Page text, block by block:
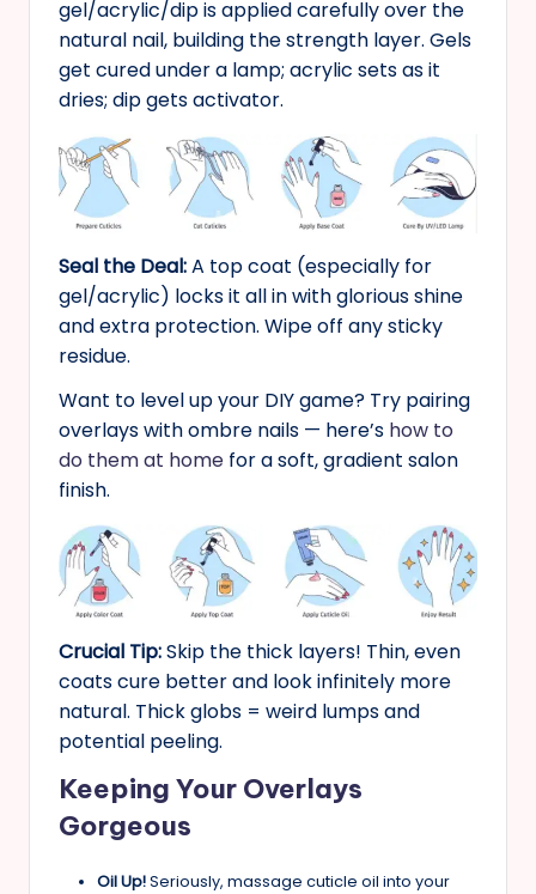
gel/acrylic/dip is applied carefully over the
natural nail, building the strength layer. Gels
get cured under a lamp; acrylic sets as it
dries; dip gets activator.
Seal the Deal:A top coat (especially for
gel/acrylic) locks it all in with glorious shine
and extra protection. Wipe off any sticky
residue.
Want to level up your DIY game? Try pairing
overlays with ombre nails — here’s how to
do them at home for a soft, gradient salon
finish.
Crucial Tip:Skip the thick layers! Thin, even
coats cure better and look infinitely more
natural. Thick globs = weird lumps and
potential peeling.
Keeping Your Overlays
Gorgeous
Oil Up!Seriously, massage cuticle oil into your